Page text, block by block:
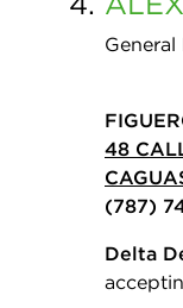
48
(787)
Delta